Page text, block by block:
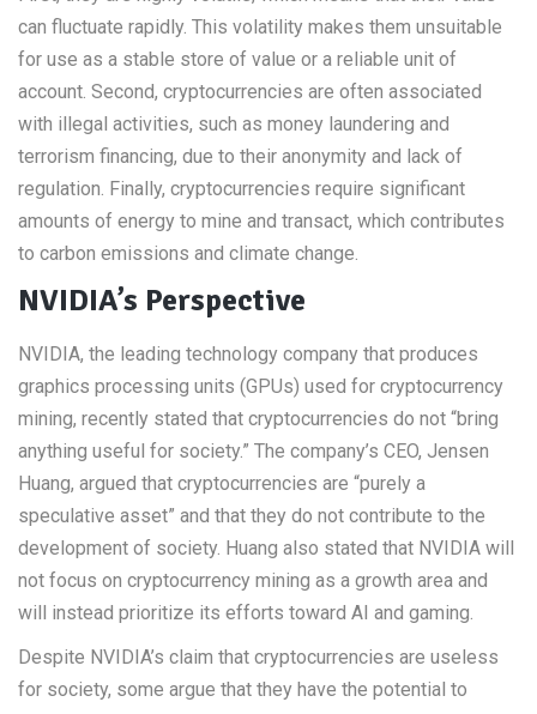
can fluctuate rapidly. This volatility makes them unsuitable
for use as a stable store of value or a reliable unit of
account. Second, cryptocurrencies are often associated
with illegal activities, such as money laundering and
terrorism financing, due to their anonymity and lack of
regulation. Finally, cryptocurrencies require significant
amounts of energy to mine and transact, which contributes
to carbon emissions and climate change.
NVIDIA’s Perspective
NVIDIA, the leading technology company that produces
graphics processing units (GPUs) used for cryptocurrency
mining, recently stated that cryptocurrencies do not “bring
anything useful for society.” The company’s CEO, Jensen
Huang, argued that cryptocurrencies are “purely a
speculative asset” and that they do not contribute to the
development of society. Huang also stated that NVIDIA will
not focus on cryptocurrency mining as a growth area and
will instead prioritize its efforts toward AI and gaming.
Despite NVIDIA’s claim that cryptocurrencies are useless
for society, some argue that they have the potential to